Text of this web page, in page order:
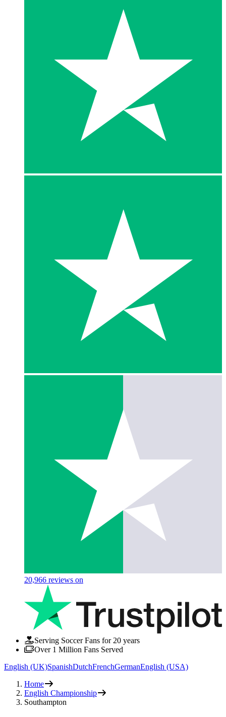
20,966 reviews on
Serving Soccer Fans for 20 years
Over 1 Million Fans Served
English (UK)SpanishDutchFrenchGermanEnglish (USA)
Home
English Championship
Southampton